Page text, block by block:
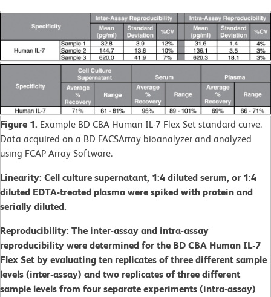
Figure 1. Example BD CBA Human IL-7 Flex Set standard curve.
Data acquired on a BD FACSArray bioanalyzer and analyzed
using FCAP Array Software.
Linearity: Cell culture supernatant, 1:4 diluted serum, or 1:4
diluted EDTA-treated plasma were spiked with protein and
serially diluted.
Reproducibility: The inter-assay and intra-assay
reproducibility were determined for the BD CBA Human IL-7
Flex Set by evaluating ten replicates of three different sample
levels (inter-assay) and two replicates of three different
sample levels from four separate experiments (intra-assay)